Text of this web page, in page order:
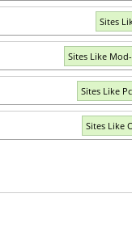
Sites
Sites Like
Sites Like
Sites Like